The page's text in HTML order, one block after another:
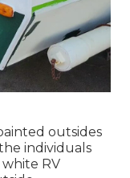
outsides
individuals
RV